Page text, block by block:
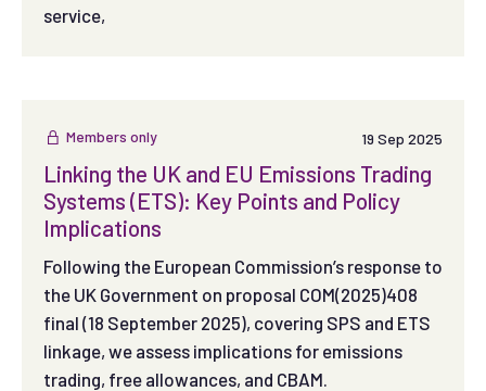
service,
Members only 19 Sep 2025
Linking the UK and EU Emissions Trading
Systems (ETS): Key Points and Policy
Implications
Following the European Commission’s response to
the UK Government on proposal COM(2025)408
final (18 September 2025), covering SPS and ETS
linkage, we assess implications for emissions
trading, free allowances, and CBAM.